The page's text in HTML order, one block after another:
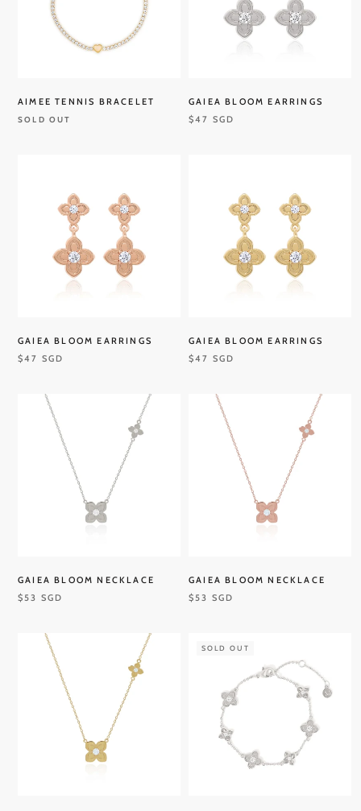
AIMEE TENNIS BRACELET
SOLD OUT
GAIEA BLOOM EARRINGS
$47 SGD
GAIEA BLOOM EARRINGS
$47 SGD
GAIEA BLOOM EARRINGS
$47 SGD
GAIEA BLOOM NECKLACE
$53 SGD
GAIEA BLOOM NECKLACE
$53 SGD
SOLD OUT